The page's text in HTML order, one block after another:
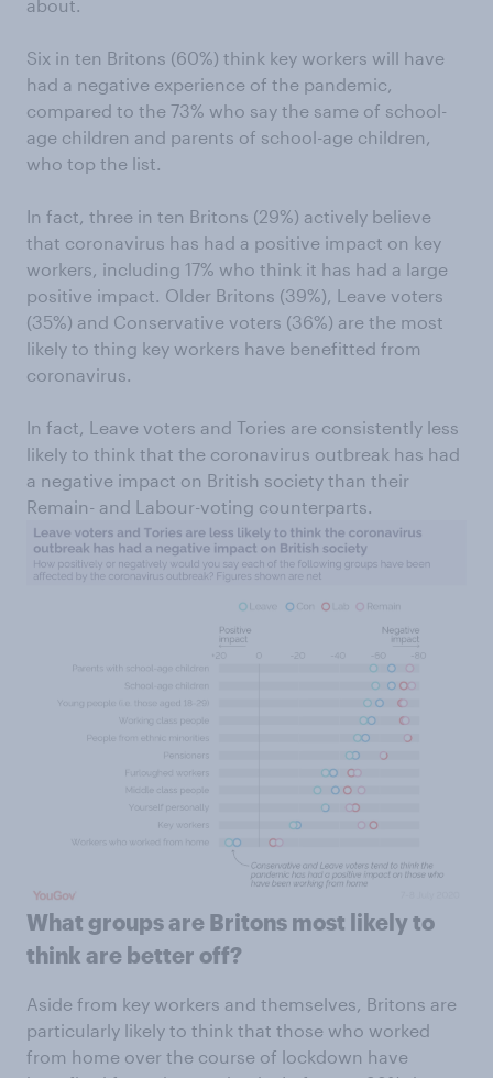
about.
Six in ten Britons (60%) think key workers will have
had a negative experience of the pandemic,
compared to the 73% who say the same of school-
age children and parents of school-age children,
who top the list.
In fact, three in ten Britons (29%) actively believe
that coronavirus has had a positive impact on key
workers, including 17% who think it has had a large
positive impact. Older Britons (39%), Leave voters
(35%) and Conservative voters (36%) are the most
likely to thing key workers have benefitted from
coronavirus.
In fact, Leave voters and Tories are consistently less
likely to think that the coronavirus outbreak has had
a negative impact on British society than their
Remain- and Labour-voting counterparts.
What groups are Britons most likely to
think are better off?
Aside from key workers and themselves, Britons are
particularly likely to think that those who worked
from home over the course of lockdown have